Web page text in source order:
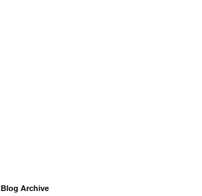
Blog Archive